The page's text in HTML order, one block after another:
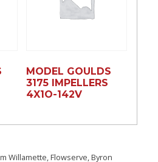
MODEL GOULDS
3175 IMPELLERS
4X1O-142V
Willamette, Flowserve, Byron